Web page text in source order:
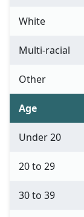
White
Multi-racial
Other
Age
Under 20
20 to 29
30 to 39